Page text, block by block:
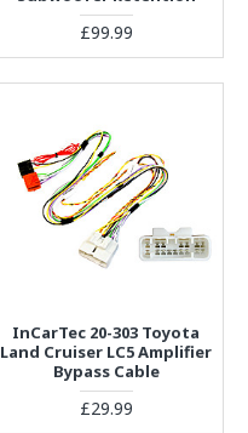
£99.99
InCarTec 20-303 Toyota
Land Cruiser LC5 Amplifier
Bypass Cable
£29.99